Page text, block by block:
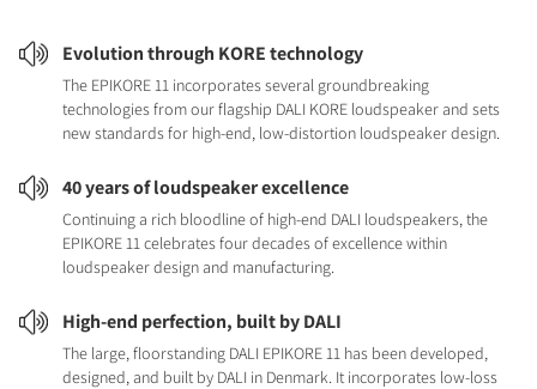
Evolution through KORE technology
The EPIKORE 11 incorporates several groundbreaking
technologies from our flagship DALI KORE loudspeaker and sets
new standards for high-end, low-distortion loudspeaker design.
40 years of loudspeaker excellence
Continuing a rich bloodline of high-end DALI loudspeakers, the
EPIKORE 11 celebrates four decades of excellence within
loudspeaker design and manufacturing.
High-end perfection, built by DALI
The large, floorstanding DALI EPIKORE 11 has been developed,
designed, and built by DALI in Denmark. It incorporates low-loss